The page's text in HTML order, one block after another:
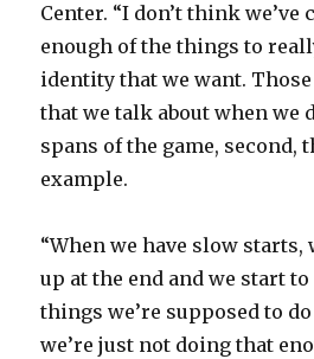
Center. “I don’t think
enough of the things to
identity that we want.
that we talk about when we
spans of the game, second,
example.
“When we have slow
up at the end and we start
things we’re supposed to
we’re just not doing that